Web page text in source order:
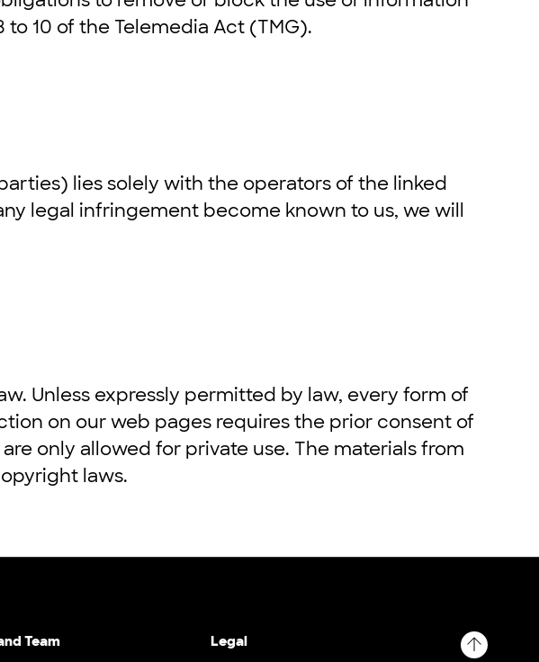
10 of the Telemedia Act (TMG).
lies solely with the operators of the linked
legal infringement become known to us, we will
Unless expressly permitted by law, every form of
on our web pages requires the prior consent of
only allowed for private use. The materials from
laws.
Team Legal